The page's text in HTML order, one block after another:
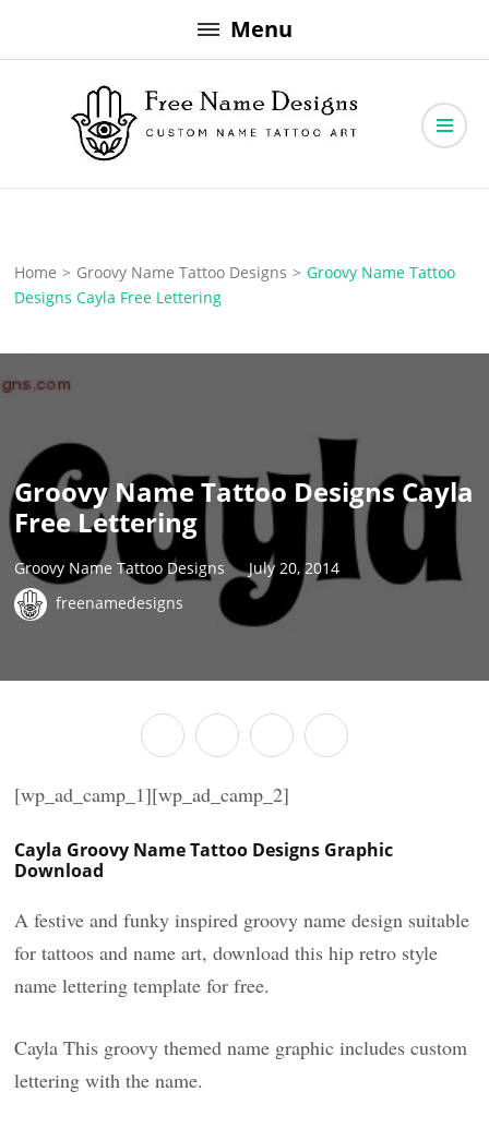
to
Menu
Free Name Designs
Home > Groovy Name Tattoo Designs > Groovy Name Tattoo
Designs Cayla Free Lettering
Groovy Name Tattoo Designs Cayla
Free Lettering
Groovy Name Tattoo Designs
July 20, 2014
freenamedesigns
[wp_ad_camp_1][wp_ad_camp_2]
Cayla Groovy Name Tattoo Designs Graphic
Download
A festive and funky inspired groovy name design suitable
for tattoos and name art, download this hip retro style
name lettering template for free.
Cayla This groovy themed name graphic includes custom
lettering with the name.